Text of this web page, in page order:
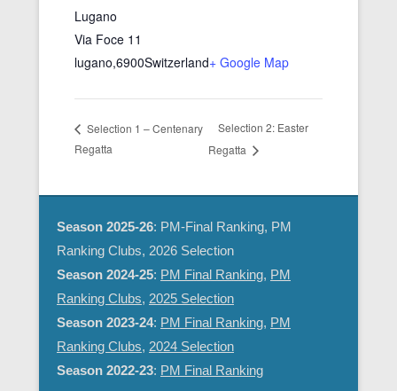
Lugano
Via Foce 11
lugano,6900Switzerland+ Google Map
Selection 1 – Centenary
Regatta
Selection 2: Easter
Regatta
Season 2025-26: PM-Final Ranking, PM
Ranking Clubs, 2026 Selection
Season 2024-25: PM Final Ranking, PM
Ranking Clubs, 2025 Selection
Season 2023-24: PM Final Ranking, PM
Ranking Clubs, 2024 Selection
Season 2022-23: PM Final Ranking